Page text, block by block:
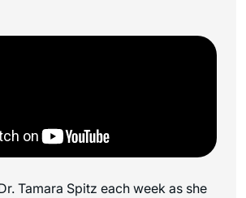
Tamara Spitz each week as she